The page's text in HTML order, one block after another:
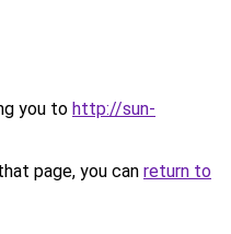
you to http://sun-
page, you can return to